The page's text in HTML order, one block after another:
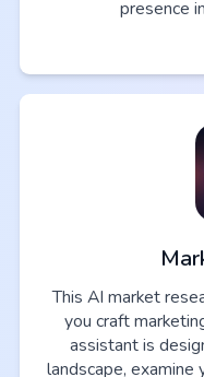
presence
This AI market
you craft
assistant is
landscape, examine